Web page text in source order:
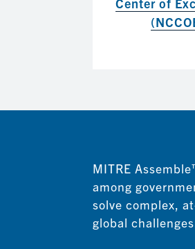
Center of
MITRE
among
solve complex,
global